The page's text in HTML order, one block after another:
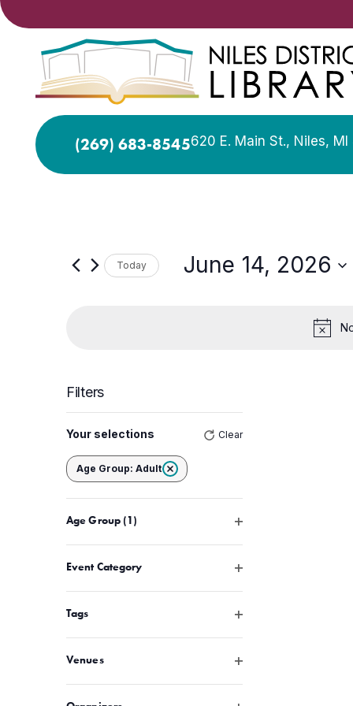
(269) 683-8545620 E. Main St., Niles, MI
Today June 14, 2026
Filters
any
of
the
form
inputs
will
cause
list
to
refresh
Your selections Clear
Age Group: Adult Remove filters
Age Group (1) Open filter
Event Category Open filter
Tags Open filter
Venues Open filter